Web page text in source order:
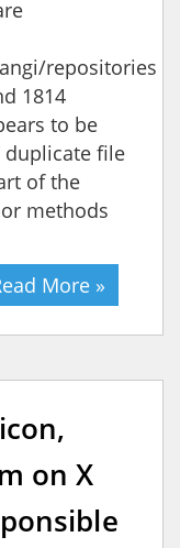
repositories
1814
to be
duplicate file
of the
methods
More »
on X